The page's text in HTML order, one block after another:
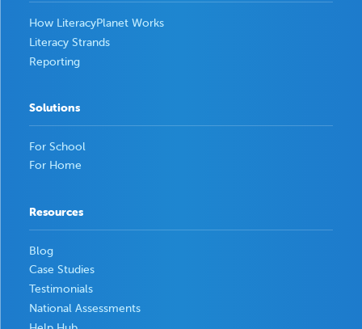
How LiteracyPlanet Works
Literacy Strands
Reporting
Solutions
For School
For Home
Resources
Blog
Case Studies
Testimonials
National Assessments